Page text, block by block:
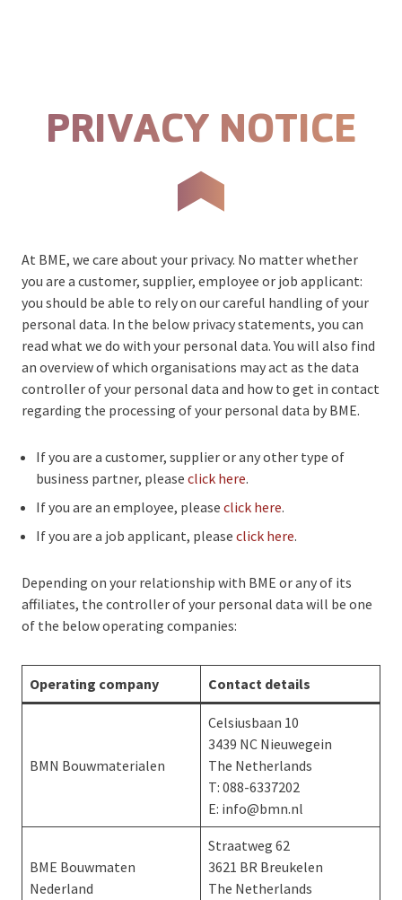
PRIVACY NOTICE
At BME, we care about your privacy. No matter whether
you are a customer, supplier, employee or job applicant:
you should be able to rely on our careful handling of your
personal data. In the below privacy statements, you can
read what we do with your personal data. You will also find
an overview of which organisations may act as the data
controller of your personal data and how to get in contact
regarding the processing of your personal data by BME.
If you are a customer, supplier or any other type of
business partner, please click here.
If you are an employee, please click here.
If you are a job applicant, please click here.
Depending on your relationship with BME or any of its
affiliates, the controller of your personal data will be one
of the below operating companies:
Operating company Contact details
BMN Bouwmaterialen
Celsiusbaan 10
3439 NC Nieuwegein
The Netherlands
T: 088-6337202
E: info@bmn.nl
BME Bouwmaten
Nederland
Straatweg 62
3621 BR Breukelen
The Netherlands